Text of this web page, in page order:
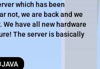
which has been
not, we are back and we
have all new hardware
The server is basically
JAVA